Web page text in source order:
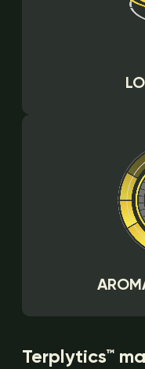
Terplytics™